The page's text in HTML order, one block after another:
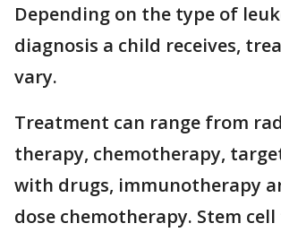
Depending on the type of
diagnosis a child receives,
vary.
Treatment can range from
therapy, chemotherapy,
with drugs, immunotherapy
dose chemotherapy. Stem